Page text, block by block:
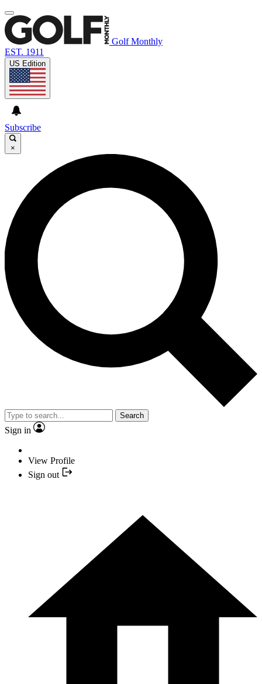
Golf Monthly
EST. 1911
US Edition
Subscribe
×
Search
Sign in
View Profile
Sign out